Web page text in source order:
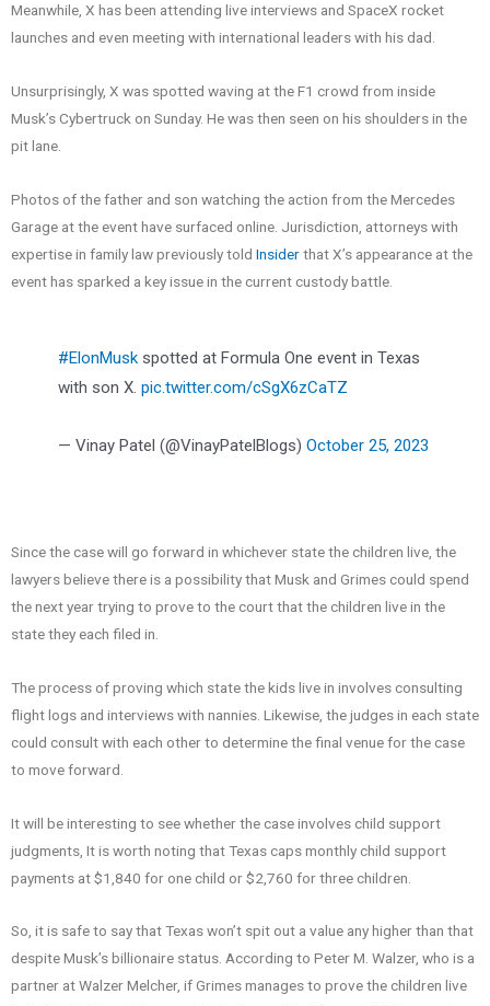
Meanwhile, X has been attending live interviews and SpaceX rocket
launches and even meeting with international leaders with his dad.
Unsurprisingly, X was spotted waving at the F1 crowd from inside
Musk’s Cybertruck on Sunday. He was then seen on his shoulders in the
pit lane.
Photos of the father and son watching the action from the Mercedes
Garage at the event have surfaced online. Jurisdiction, attorneys with
expertise in family law previously told Insiderthat X’s appearance at the
event has sparked a key issue in the current custody battle.
#ElonMuskspotted at Formula One event in Texas
with son X. pic.twitter.com/cSgX6zCaTZ
— Vinay Patel (@VinayPatelBlogs) October 25, 2023
Since the case will go forward in whichever state the children live, the
lawyers believe there is a possibility that Musk and Grimes could spend
the next year trying to prove to the court that the children live in the
state they each filed in.
The process of proving which state the kids live in involves consulting
flight logs and interviews with nannies. Likewise, the judges in each state
could consult with each other to determine the final venue for the case
to move forward.
It will be interesting to see whether the case involves child support
judgments, It is worth noting that Texas caps monthly child support
payments at $1,840 for one child or $2,760 for three children.
So, it is safe to say that Texas won’t spit out a value any higher than that
despite Musk’s billionaire status. According to Peter M. Walzer, who is a
partner at Walzer Melcher, if Grimes manages to prove the children live